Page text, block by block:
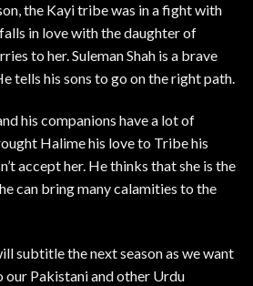
the Kayi tribe was in a fight with
in love with the daughter of
to her. Suleman Shah is a brave
tells his sons to go on the right path.
his companions have a lot of
Halime his love to Tribe his
accept her. He thinks that she is the
can bring many calamities to the
subtitle the next season as we want
our Pakistani and other Urdu